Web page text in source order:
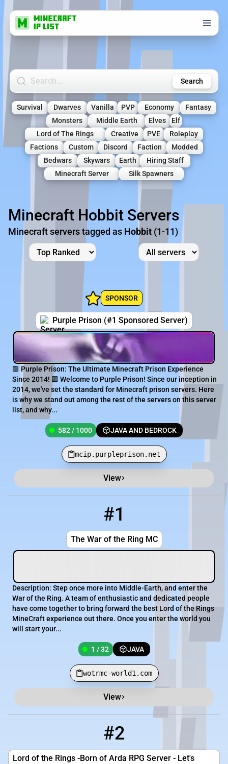
Search Minecraft Servers Search
Survival Dwarves Vanilla PVP Economy
Fantasy
Monsters
Middle Earth Elves
Elf
Lord of The Rings
Creative PVE
Roleplay
Factions
Custom Discord Faction
Modded
Bedwars
Skywars Earth
Hiring Staff
Minecraft Server
Silk Spawners
Minecraft Hobbit Servers
Minecraft servers tagged as Hobbit (1-11)
SPONSOR
Purple Prison (#1 Sponsored Server)
🟪 Purple Prison: The Ultimate Minecraft Prison Experience
Since 2014! 🟪 Welcome to Purple Prison! Since our inception in
2014, we've set the standard for Minecraft prison servers. Here
is why we stand out among the rest of the servers on this server
list, and why...
582 / 1000 JAVA AND BEDROCK
mcip.purpleprison.net
View
#1
The War of the Ring MC
Description: Step once more into Middle-Earth, and enter the
War of the Ring. A team of enthusiastic and dedicated people
have come together to bring forward the best Lord of the Rings
MineCraft experience out there. Once you enter the world you
will start your...
1 / 32 JAVA
wotrmc-world1.com
View
#2
Lord of the Rings -Born of Arda RPG Server - Let's